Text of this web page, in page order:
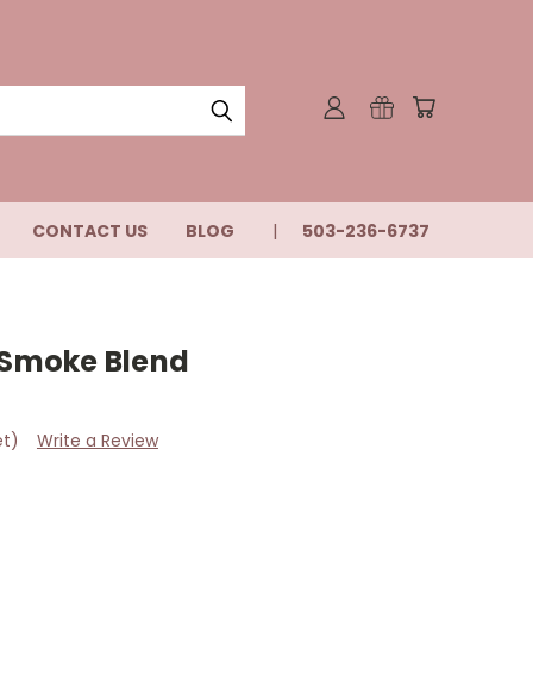
CONTACT US BLOG 503-236-6737
Blend
Write a Review